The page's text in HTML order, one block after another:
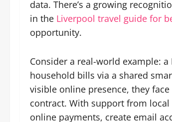
data. There’s a growing
in the Liverpool travel guide for
opportunity.
Consider a real-world example:
household bills via a shared
visible online presence, they
contract. With support from
online payments, create email